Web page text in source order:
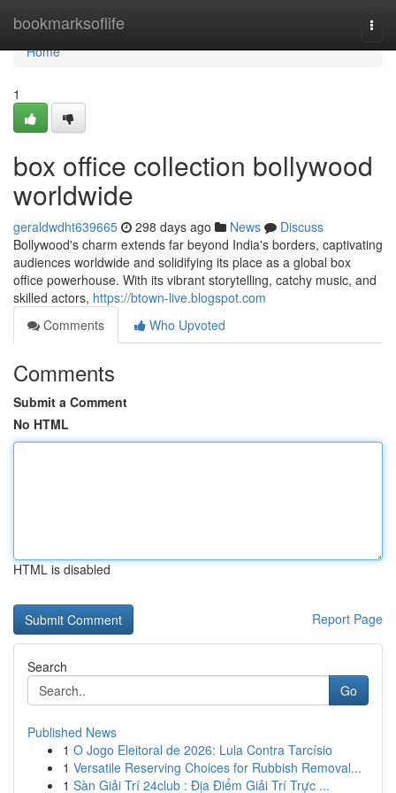
bookmarksoflife
Home
Home
1
box office collection bollywood
worldwide
geraldwdht639665 298 days ago News
Discuss
Bollywood's charm extends far beyond India's borders, captivating
audiences worldwide and solidifying its place as a global box
office powerhouse. With its vibrant storytelling, catchy music, and
skilled actors, https://btown-live.blogspot.com
Comments
Who Upvoted
Comments
Submit a Comment
No HTML
HTML is disabled
Report Page
Search
Go
Published News
1 O Jogo Eleitoral de 2026: Lula Contra Tarcísio
1 Versatile Reserving Choices for Rubbish Removal...
1 Sàn Giải Trí 24club : Địa Điểm Giải Trí Trực ...